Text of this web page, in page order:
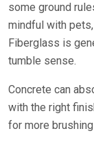
some ground
mindful with
Fiberglass is
tumble sense.
Concrete can
with the right
for more